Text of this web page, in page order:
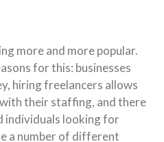
more and more popular.
for this: businesses
hiring freelancers allows
their staffing, and there
individuals looking for
a number of different